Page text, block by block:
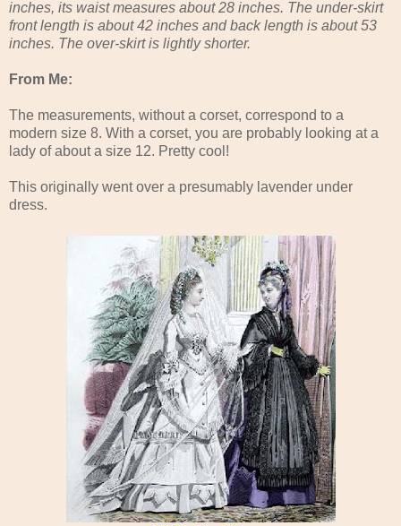
inches, its waist measures about 28 inches. The under-skirt
front length is about 42 inches and back length is about 53
inches. The over-skirt is lightly shorter.
From Me:
The measurements, without a corset, correspond to a
modern size 8. With a corset, you are probably looking at a
lady of about a size 12. Pretty cool!
This originally went over a presumably lavender under
dress.